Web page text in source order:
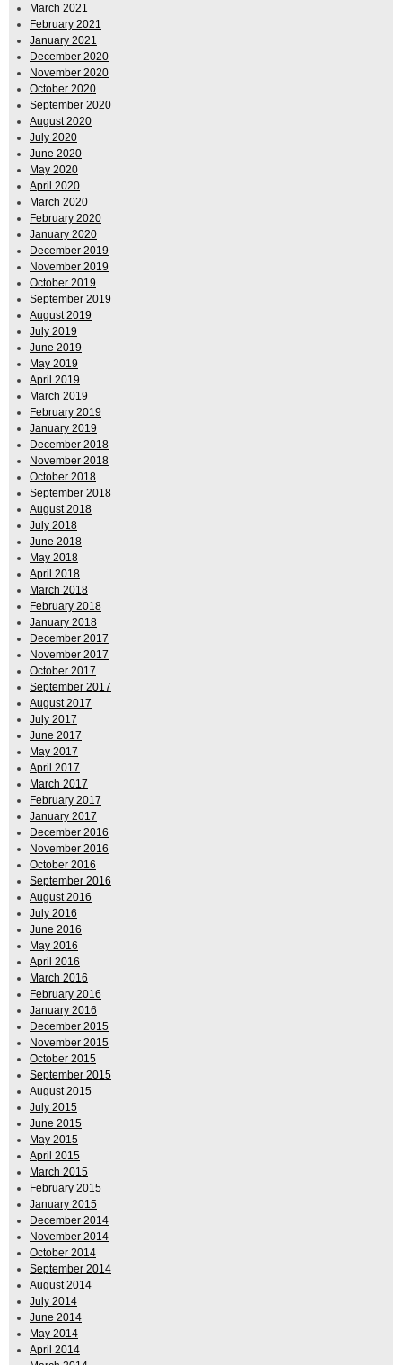
March 2021
February 2021
January 2021
December 2020
November 2020
October 2020
September 2020
August 2020
July 2020
June 2020
May 2020
April 2020
March 2020
February 2020
January 2020
December 2019
November 2019
October 2019
September 2019
August 2019
July 2019
June 2019
May 2019
April 2019
March 2019
February 2019
January 2019
December 2018
November 2018
October 2018
September 2018
August 2018
July 2018
June 2018
May 2018
April 2018
March 2018
February 2018
January 2018
December 2017
November 2017
October 2017
September 2017
August 2017
July 2017
June 2017
May 2017
April 2017
March 2017
February 2017
January 2017
December 2016
November 2016
October 2016
September 2016
August 2016
July 2016
June 2016
May 2016
April 2016
March 2016
February 2016
January 2016
December 2015
November 2015
October 2015
September 2015
August 2015
July 2015
June 2015
May 2015
April 2015
March 2015
February 2015
January 2015
December 2014
November 2014
October 2014
September 2014
August 2014
July 2014
June 2014
May 2014
April 2014